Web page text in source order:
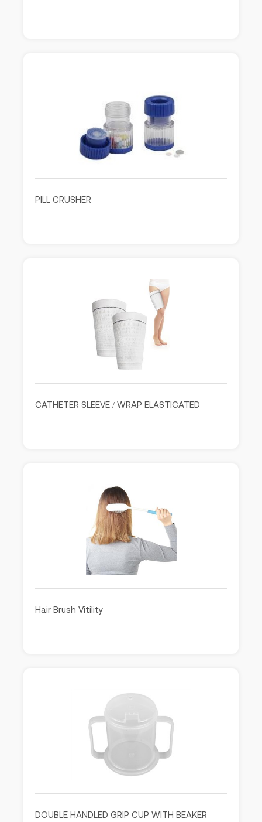
PILL CRUSHER
CATHETER SLEEVE / WRAP ELASTICATED
Hair Brush Vitility
DOUBLE HANDLED GRIP CUP WITH BEAKER –